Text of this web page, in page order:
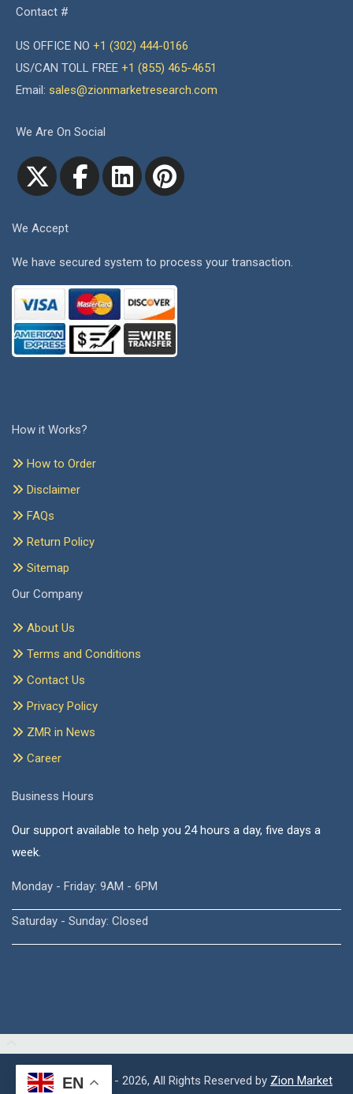
Contact #
US OFFICE NO +1 (302) 444-0166
US/CAN TOLL FREE +1 (855) 465-4651
Email: sales@zionmarketresearch.com
We Are On Social
We Accept
We have secured system to process your transaction.
How it Works?
How to Order
Disclaimer
FAQs
Return Policy
Sitemap
Our Company
About Us
Terms and Conditions
Contact Us
Privacy Policy
ZMR in News
Career
Business Hours
Our support available to help you 24 hours a day, five days a
week.
Monday - Friday: 9AM - 6PM
Saturday - Sunday: Closed
Copyright © 2015 - 2026, All Rights Reserved by Zion Market
EN